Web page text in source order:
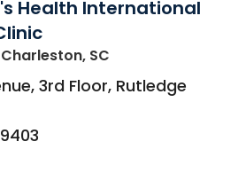
Health International
SC
3rd Floor, Rutledge